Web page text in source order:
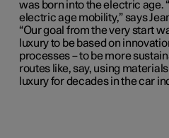
was born into the electric age.
electric age mobility,” says
“Our goal from the very start
luxury to be based on
processes – to be more
routes like, say, using
luxury for decades in the car